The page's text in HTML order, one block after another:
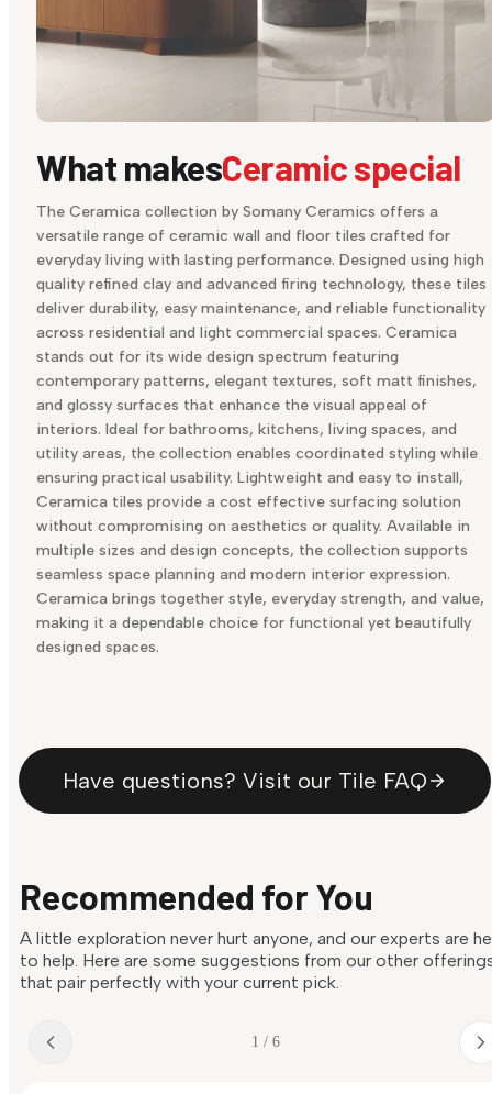
What makesCeramic special
The Ceramica collection by Somany Ceramics offers a
versatile range of ceramic wall and floor tiles crafted for
everyday living with lasting performance. Designed using high
quality refined clay and advanced firing technology, these tiles
deliver durability, easy maintenance, and reliable functionality
across residential and light commercial spaces. Ceramica
stands out for its wide design spectrum featuring
contemporary patterns, elegant textures, soft matt finishes,
and glossy surfaces that enhance the visual appeal of
interiors. Ideal for bathrooms, kitchens, living spaces, and
utility areas, the collection enables coordinated styling while
ensuring practical usability. Lightweight and easy to install,
Ceramica tiles provide a cost effective surfacing solution
without compromising on aesthetics or quality. Available in
multiple sizes and design concepts, the collection supports
seamless space planning and modern interior expression.
Ceramica brings together style, everyday strength, and value,
making it a dependable choice for functional yet beautifully
designed spaces.
Have questions? Visit our Tile FAQ
Recommended for You
A little exploration never hurt anyone, and our experts are
to help. Here are some suggestions from our other
that pair perfectly with your current pick.
1 / 6